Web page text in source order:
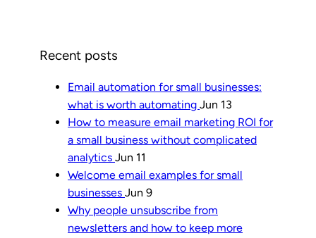
Recent posts
Email automation for small businesses:
what is worth automating Jun 13
How to measure email marketing ROI for
a small business without complicated
analytics Jun 11
Welcome email examples for small
businesses Jun 9
Why people unsubscribe from
newsletters and how to keep more